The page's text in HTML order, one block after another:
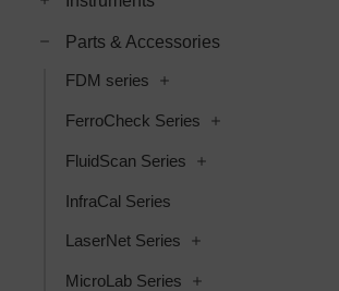
Parts & Accessories
FDM series
FerroCheck Series
FluidScan Series
InfraCal Series
LaserNet Series
MicroLab Series